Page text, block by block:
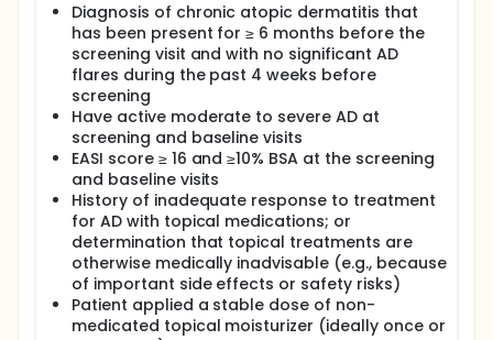
Diagnosis of chronic atopic dermatitis that
has been present for ≥ 6 months before the
screening visit and with no significant AD
flares during the past 4 weeks before
screening
Have active moderate to severe AD at
screening and baseline visits
EASI score ≥ 16 and ≥10% BSA at the screening
and baseline visits
History of inadequate response to treatment
for AD with topical medications; or
determination that topical treatments are
otherwise medically inadvisable (e.g., because
of important side effects or safety risks)
Patient applied a stable dose of non-
medicated topical moisturizer (ideally once or